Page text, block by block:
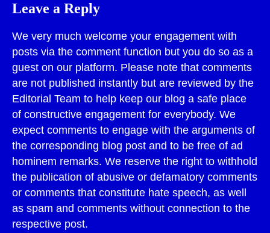
Leave a Reply
We very much welcome your engagement with
posts via the comment function but you do so as a
guest on our platform. Please note that comments
are not published instantly but are reviewed by the
Editorial Team to help keep our blog a safe place
of constructive engagement for everybody. We
expect comments to engage with the arguments of
the corresponding blog post and to be free of ad
hominem remarks. We reserve the right to withhold
the publication of abusive or defamatory comments
or comments that constitute hate speech, as well
as spam and comments without connection to the
respective post.